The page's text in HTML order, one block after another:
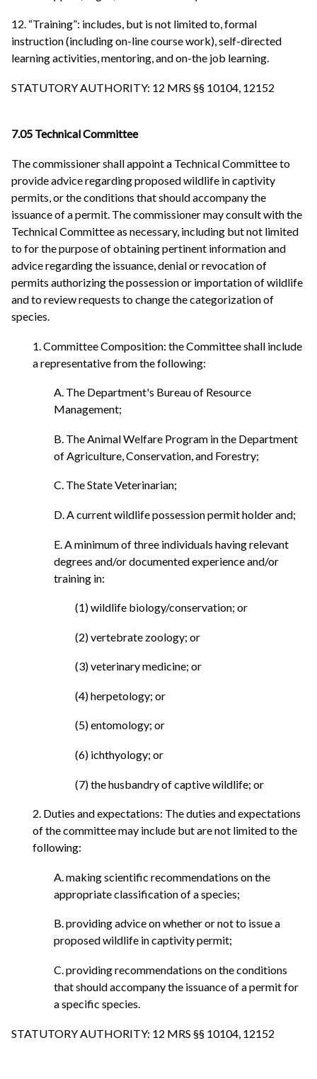
12. “Training”: includes, but is not limited to, formal
instruction (including on-line course work), self-directed
learning activities, mentoring, and on-the job learning.
STATUTORY AUTHORITY: 12 MRS §§ 10104, 12152
7.05 Technical Committee
The commissioner shall appoint a Technical Committee to
provide advice regarding proposed wildlife in captivity
permits, or the conditions that should accompany the
issuance of a permit. The commissioner may consult with the
Technical Committee as necessary, including but not limited
to for the purpose of obtaining pertinent information and
advice regarding the issuance, denial or revocation of
permits authorizing the possession or importation of wildlife
and to review requests to change the categorization of
species.
1. Committee Composition: the Committee shall include
a representative from the following:
A. The Department's Bureau of Resource
Management;
B. The Animal Welfare Program in the Department
of Agriculture, Conservation, and Forestry;
C. The State Veterinarian;
D. A current wildlife possession permit holder and;
E. A minimum of three individuals having relevant
degrees and/or documented experience and/or
training in:
(1) wildlife biology/conservation; or
(2) vertebrate zoology; or
(3) veterinary medicine; or
(4) herpetology; or
(5) entomology; or
(6) ichthyology; or
(7) the husbandry of captive wildlife; or
2. Duties and expectations: The duties and expectations
of the committee may include but are not limited to the
following:
A. making scientific recommendations on the
appropriate classification of a species;
B. providing advice on whether or not to issue a
proposed wildlife in captivity permit;
C. providing recommendations on the conditions
that should accompany the issuance of a permit for
a specific species.
STATUTORY AUTHORITY: 12 MRS §§ 10104, 12152